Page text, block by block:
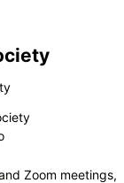
Zoom meetings,